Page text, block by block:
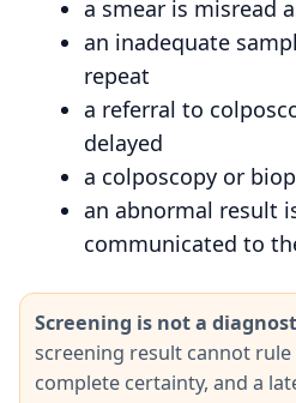
a smear is misread
an inadequate
repeat
a referral to
delayed
a colposcopy or
an abnormal result
communicated to
Screening is not a
screening result cannot
complete certainty, and a